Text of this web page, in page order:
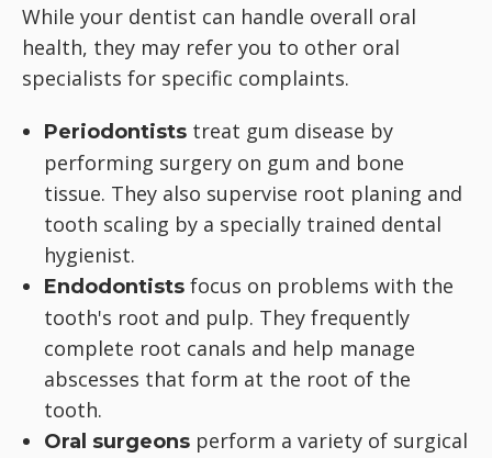
While your dentist can handle overall oral
health, they may refer you to other oral
specialists for specific complaints.
Periodontists treat gum disease by
performing surgery on gum and bone
tissue. They also supervise root planing and
tooth scaling by a specially trained dental
hygienist.
Endodontists focus on problems with the
tooth's root and pulp. They frequently
complete root canals and help manage
abscesses that form at the root of the
tooth.
Oral surgeons perform a variety of surgical